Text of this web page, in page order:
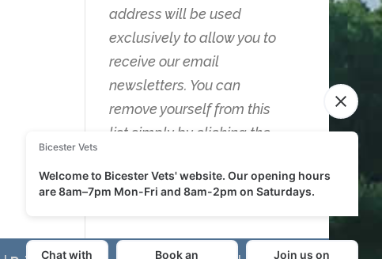
address will be used
exclusively to allow you to
receive our email
newsletters. You can
remove yourself from this
list simply by clicking the
the emails you receive.